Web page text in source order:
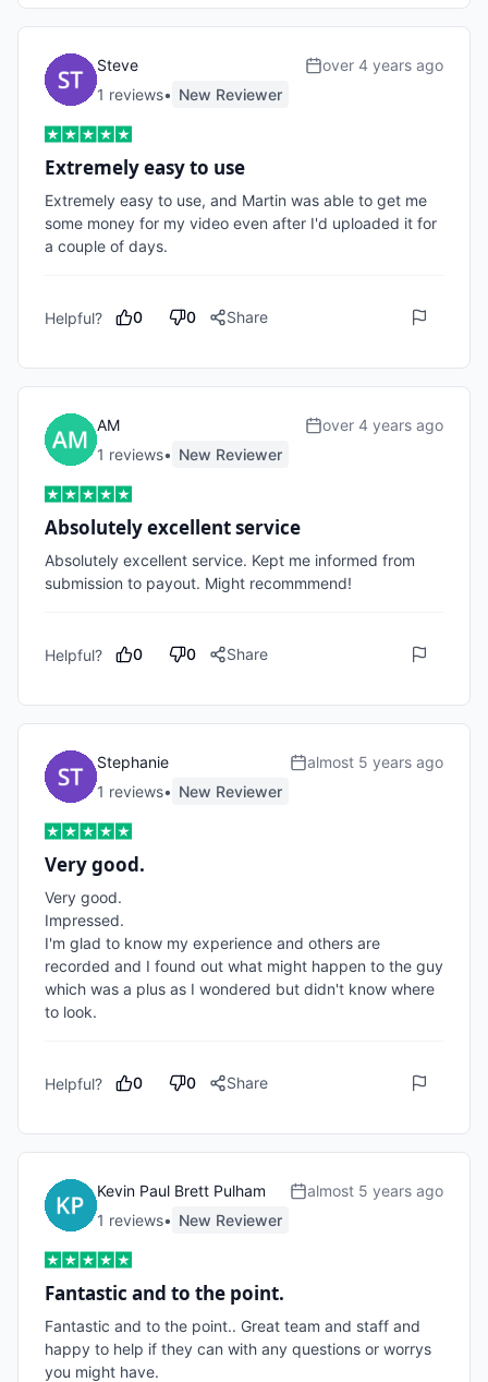
Steve
1 reviews• New Reviewer
over 4 years ago
Extremely easy to use
Extremely easy to use, and Martin was able to get me
some money for my video even after I'd uploaded it for
a couple of days.
Helpful? 0 0 Share
AM
1 reviews• New Reviewer
over 4 years ago
Absolutely excellent service
Absolutely excellent service. Kept me informed from
submission to payout. Might recommmend!
Helpful? 0 0 Share
Stephanie
1 reviews• New Reviewer
almost 5 years ago
Very good.
Very good.
Impressed.
I'm glad to know my experience and others are
recorded and I found out what might happen to the guy
which was a plus as I wondered but didn't know where
to look.
Helpful? 0 0 Share
Kevin Paul Brett Pulham
1 reviews• New Reviewer
almost 5 years ago
Fantastic and to the point.
Fantastic and to the point.. Great team and staff and
happy to help if they can with any questions or worrys
you might have.